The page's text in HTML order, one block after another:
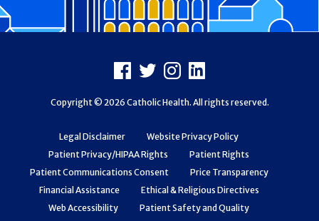
Legal Disclaimer
Website Privacy Policy
Patient Privacy/HIPAA Rights
Patient Rights
Patient Communications Consent
Price Transparency
Financial Assistance
Ethical & Religious Directives
Web Accessibility
Patient Safety and Quality
Facebook
X Instagram
LinkedIn
Copyright © 2026 Catholic Health. All rights reserved.